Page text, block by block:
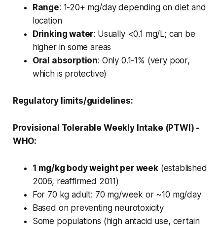
Range: 1-20+ mg/day depending on diet and
location
Drinking water: Usually <0.1 mg/L; can be
higher in some areas
Oral absorption: Only 0.1-1% (very poor,
which is protective)
Regulatory limits/guidelines:
Provisional Tolerable Weekly Intake (PTWI) -
WHO:
1 mg/kg body weight per week(established
2006, reaffirmed 2011)
For 70 kg adult: 70 mg/week or ~10 mg/day
Based on preventing neurotoxicity
Some populations (high antacid use, certain